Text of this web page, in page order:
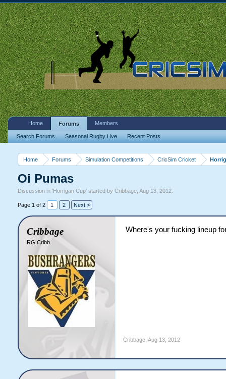
Home Forums Simulation Competitions CricSim Cricket
Oi Pumas
Discussion in 'Horrigan Cup' started by Cribbage, Aug 13, 2012.
Page 1 of 2 1 2 Next >
Cribbage
RG Cribb
Where's your fucking lineup
Cribbage, Aug 13, 2012
Home Forums
Search Forums Seasonal Rugby Live Recent Posts
Members